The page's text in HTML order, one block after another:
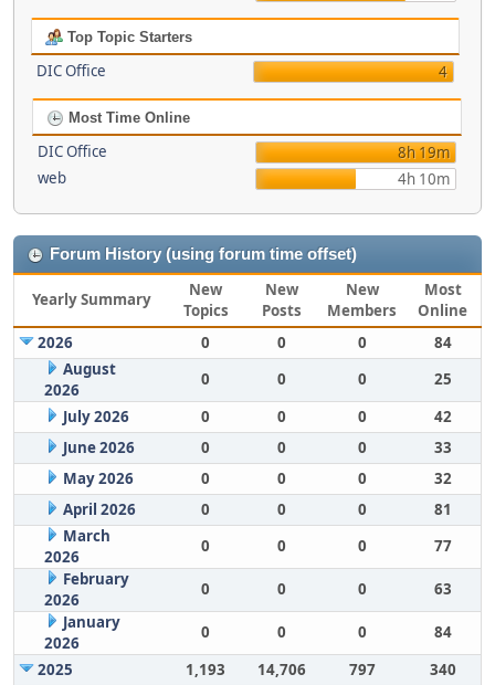
Top Topic Starters
DIC Office 4
Most Time Online
DIC Office
8h 19m
web
4h 10m
Forum History (using forum time offset)
Yearly Summary
New
Topics
New
Posts
New
Members
Most
Online
2026
0 0 0
84
August
2026
0 0 0
25
July 2026
0 0 0
42
June 2026
0 0 0
33
May 2026
0 0 0
32
April 2026
0 0 0
81
March
2026
0 0 0
77
February
2026
0 0 0
63
January
2026
0 0 0
84
2025
1,193 14,706 797
340